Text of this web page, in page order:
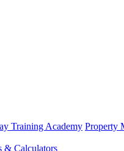
Training Academy Property
& Calculators